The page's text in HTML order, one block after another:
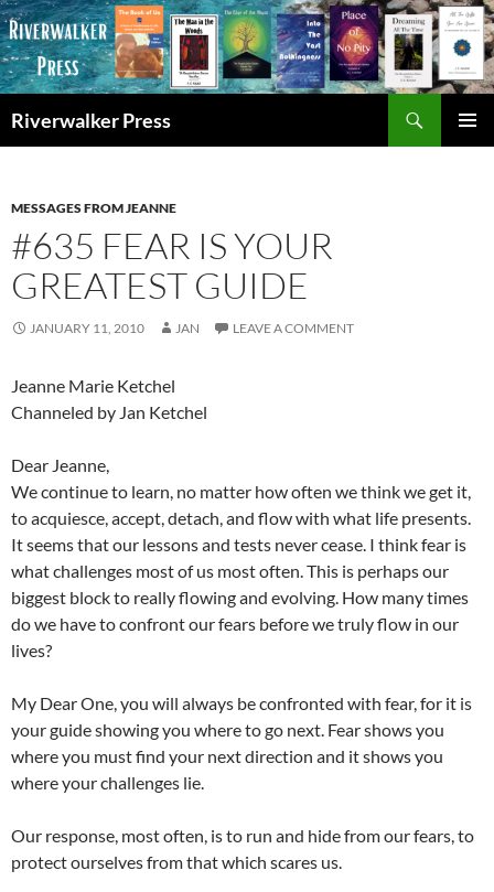
Skip
to
content
Riverwalker Press
MESSAGES FROM JEANNE
#635 FEAR IS YOUR
GREATEST GUIDE
JANUARY 11, 2010 JAN LEAVE A COMMENT
Jeanne Marie Ketchel
Channeled by Jan Ketchel
Dear Jeanne,
We continue to learn, no matter how often we think we get it,
to acquiesce, accept, detach, and flow with what life presents.
It seems that our lessons and tests never cease. I think fear is
what challenges most of us most often. This is perhaps our
biggest block to really flowing and evolving. How many times
do we have to confront our fears before we truly flow in our
lives?
My Dear One, you will always be confronted with fear, for it is
your guide showing you where to go next. Fear shows you
where you must find your next direction and it shows you
where your challenges lie.
Our response, most often, is to run and hide from our fears, to
protect ourselves from that which scares us.